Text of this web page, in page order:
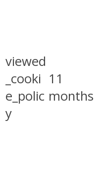
viewed
_cooki
e_polic
y
11
months